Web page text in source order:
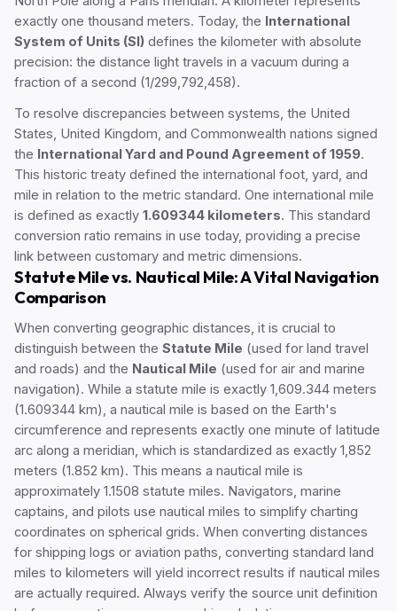
exactly one thousand meters. Today, the International
System of Units (SI) defines the kilometer with absolute
precision: the distance light travels in a vacuum during a
fraction of a second (1/299,792,458).
To resolve discrepancies between systems, the United
States, United Kingdom, and Commonwealth nations signed
the International Yard and Pound Agreement of 1959.
This historic treaty defined the international foot, yard, and
mile in relation to the metric standard. One international mile
is defined as exactly 1.609344 kilometers. This standard
conversion ratio remains in use today, providing a precise
link between customary and metric dimensions.
Statute Mile vs. Nautical Mile: A Vital Navigation
Comparison
When converting geographic distances, it is crucial to
distinguish between the Statute Mile (used for land travel
and roads) and the Nautical Mile (used for air and marine
navigation). While a statute mile is exactly 1,609.344 meters
(1.609344 km), a nautical mile is based on the Earth's
circumference and represents exactly one minute of latitude
arc along a meridian, which is standardized as exactly 1,852
meters (1.852 km). This means a nautical mile is
approximately 1.1508 statute miles. Navigators, marine
captains, and pilots use nautical miles to simplify charting
coordinates on spherical grids. When converting distances
for shipping logs or aviation paths, converting standard land
miles to kilometers will yield incorrect results if nautical miles
are actually required. Always verify the source unit definition